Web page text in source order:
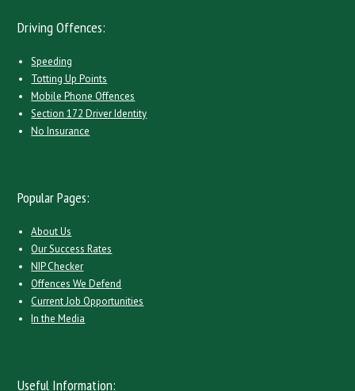
Driving Offences:
Speeding
Totting Up Points
Mobile Phone Offences
Section 172 Driver Identity
No Insurance
Popular Pages:
About Us
Our Success Rates
NIP Checker
Offences We Defend
Current Job Opportunities
In the Media
Useful Information: